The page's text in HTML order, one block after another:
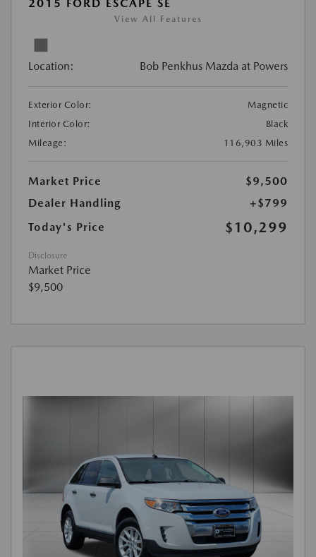
2015 FORD ESCAPE SE
View All Features
Location: Bob Penkhus Mazda at Powers
Exterior Color:
Magnetic
Interior Color:
Black
Mileage:
116,903 Miles
Market Price
$9,500
Dealer Handling
+$799
Today's Price
$10,299
Disclosure
Market Price
$9,500